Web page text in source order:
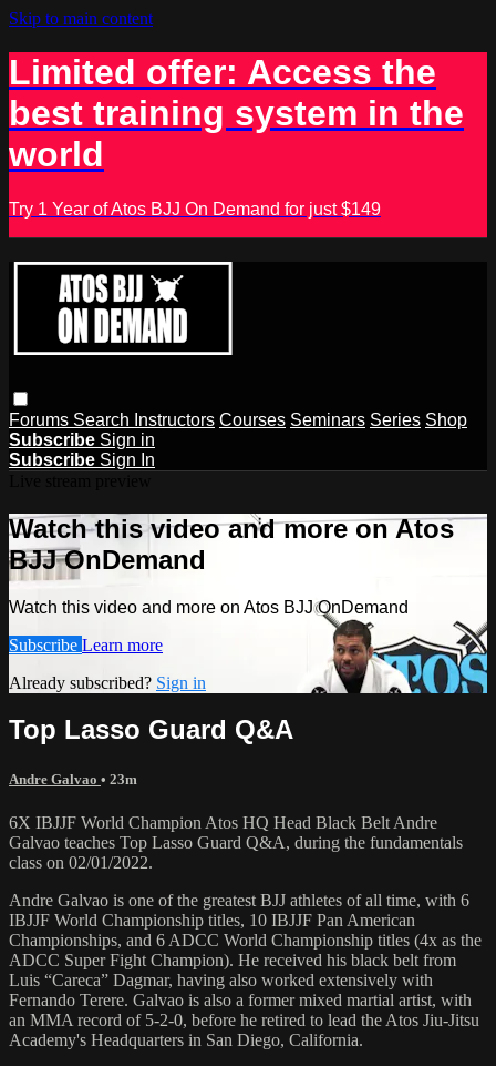
Skip to main content
Limited offer: Access the
best training system in the
world
Try 1 Year of Atos BJJ On Demand for just $149
Forums Search Instructors Courses Seminars Series Shop
Subscribe Sign in
Subscribe Sign In
Watch this video and more on Atos
BJJ OnDemand
Watch this video and more on Atos BJJ OnDemand
Subscribe Learn more
Already subscribed? Sign in
Top Lasso Guard Q&A
Andre Galvao • 23m
6X IBJJF World Champion Atos HQ Head Black Belt Andre
Galvao teaches Top Lasso Guard Q&A, during the fundamentals
class on 02/01/2022.
Andre Galvao is one of the greatest BJJ athletes of all time, with 6
IBJJF World Championship titles, 10 IBJJF Pan American
Championships, and 6 ADCC World Championship titles (4x as the
ADCC Super Fight Champion). He received his black belt from
Luis “Careca” Dagmar, having also worked extensively with
Fernando Terere. Galvao is also a former mixed martial artist, with
an MMA record of 5-2-0, before he retired to lead the Atos Jiu-Jitsu
Academy's Headquarters in San Diego, California.